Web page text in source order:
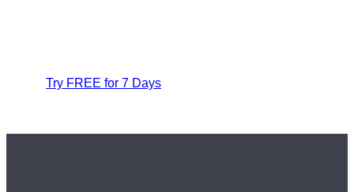
Try FREE for 7 Days